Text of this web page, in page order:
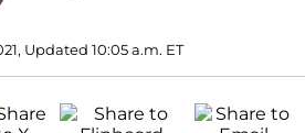
Updated 10:05 a.m. ET